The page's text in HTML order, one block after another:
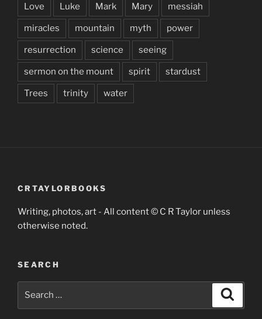
Love Luke Mark Mary messiah
miracles mountain myth power
resurrection science seeing
sermon on the mount spirit stardust
Trees trinity water
CRTAYLORBOOKS
Writing, photos, art - All content © C R Taylor unless
otherwise noted.
SEARCH